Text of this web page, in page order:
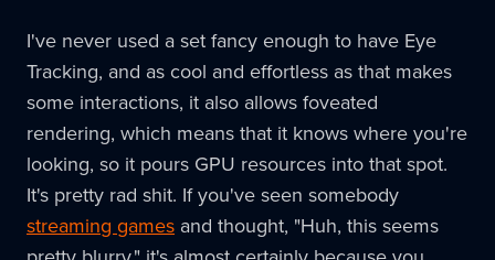
I've never used a set fancy enough to have Eye
Tracking, and as cool and effortless as that makes
some interactions, it also allows foveated
rendering, which means that it knows where you're
looking, so it pours GPU resources into that spot.
It's pretty rad shit. If you've seen somebody
streaming games and thought, "Huh, this seems